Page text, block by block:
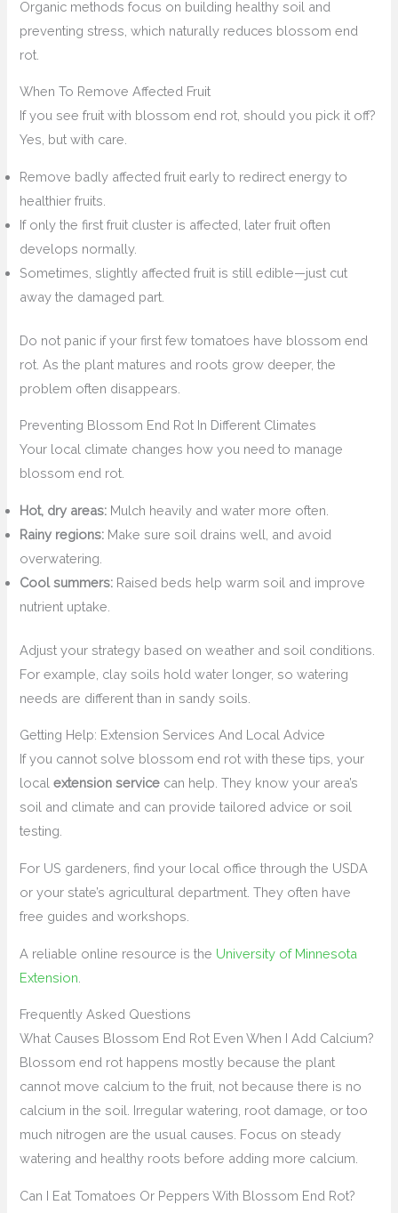
Organic methods focus on building healthy soil and
preventing stress, which naturally reduces blossom end
rot.
When To Remove Affected Fruit
If you see fruit with blossom end rot, should you pick it off?
Yes, but with care.
Remove badly affected fruit early to redirect energy to
healthier fruits.
If only the first fruit cluster is affected, later fruit often
develops normally.
Sometimes, slightly affected fruit is still edible—just cut
away the damaged part.
Do not panic if your first few tomatoes have blossom end
rot. As the plant matures and roots grow deeper, the
problem often disappears.
Preventing Blossom End Rot In Different Climates
Your local climate changes how you need to manage
blossom end rot.
Hot, dry areas: Mulch heavily and water more often.
Rainy regions: Make sure soil drains well, and avoid
overwatering.
Cool summers: Raised beds help warm soil and improve
nutrient uptake.
Adjust your strategy based on weather and soil conditions.
For example, clay soils hold water longer, so watering
needs are different than in sandy soils.
Getting Help: Extension Services And Local Advice
If you cannot solve blossom end rot with these tips, your
localextension service can help. They know your area’s
soil and climate and can provide tailored advice or soil
testing.
For US gardeners, find your local office through the USDA
or your state’s agricultural department. They often have
free guides and workshops.
A reliable online resource is the University of Minnesota
Extension
Frequently Asked Questions
What Causes Blossom End Rot Even When I Add Calcium?
Blossom end rot happens mostly because the plant
cannot move calcium to the fruit, not because there is no
calcium in the soil. Irregular watering, root damage, or too
much nitrogen are the usual causes. Focus on steady
watering and healthy roots before adding more calcium.
Can I Eat Tomatoes Or Peppers With Blossom End Rot?